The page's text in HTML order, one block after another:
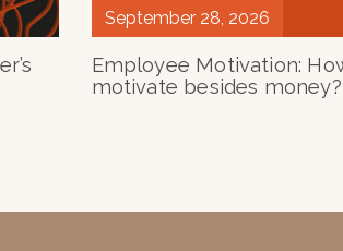
бізнесом» Ольги Геник
September 28, 2026
Employee Motivation:
motivate besides money?